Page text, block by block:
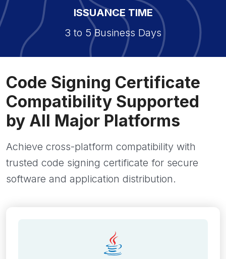
ISSUANCE TIME
3 to 5 Business Days
Code Signing Certificate
Compatibility Supported
by All Major Platforms
Achieve cross-platform compatibility with
trusted code signing certificate for secure
software and application distribution.